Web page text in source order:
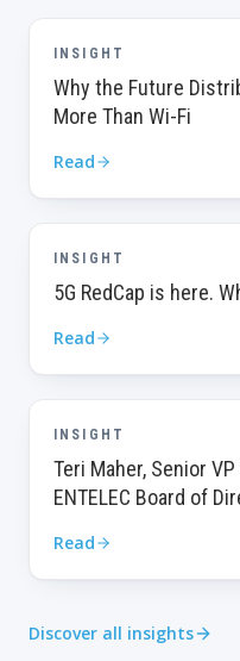
INSIGHT
Why the Future
More Than Wi-Fi
Read
INSIGHT
5G RedCap is here.
Read
INSIGHT
Teri Maher, Senior
ENTELEC Board of
Read
Discover all insights